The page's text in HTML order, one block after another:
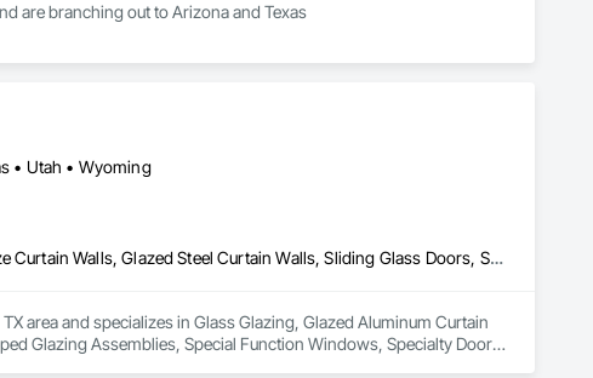
are branching out to Arizona and Texas
• Utah • Wyoming
Glass Glazing, Glazed Aluminum Curtain Walls, Glazed Bronze Curtain Walls, Glazed Steel Curtain Walls, Sliding Glass Doors, Sloped Glazing Assemblies, Special Function Windows, Specialty Doors and Frames, Windows, Wood Windows
area and specializes in Glass Glazing, Glazed Aluminum Curtain
Glazing Assemblies, Special Function Windows, Specialty Doors